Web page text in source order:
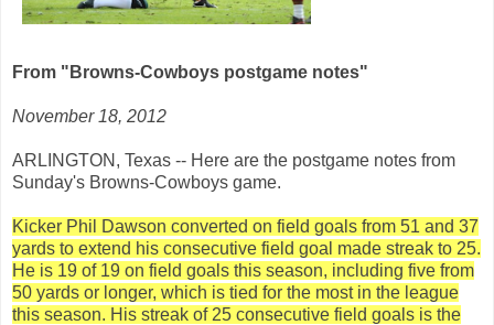
From "Browns-Cowboys postgame notes"
November 18, 2012
ARLINGTON, Texas -- Here are the postgame notes from
Sunday's Browns-Cowboys game.
Kicker Phil Dawson converted on field goals from 51 and 37
yards to extend his consecutive field goal made streak to 25.
He is 19 of 19 on field goals this season, including five from
50 yards or longer, which is tied for the most in the league
this season. His streak of 25 consecutive field goals is the